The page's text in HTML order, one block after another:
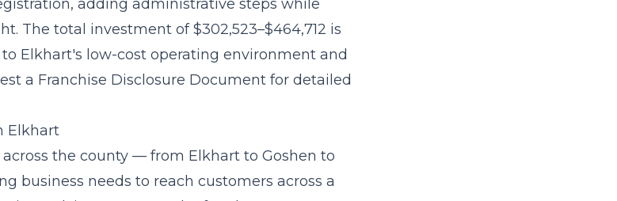
adding administrative steps while
The total investment of $302,523–$464,712 is
Elkhart's low-cost operating environment and
a Franchise Disclosure Document for detailed
Elkhart
the county — from Elkhart to Goshen to
business needs to reach customers across a